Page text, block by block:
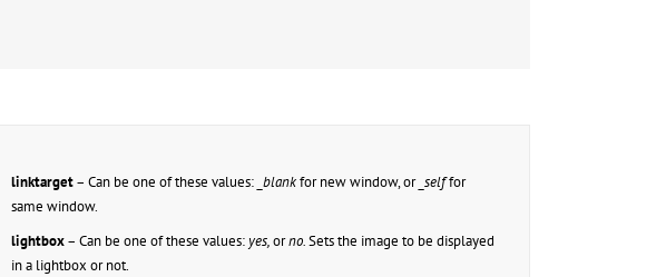
linktarget– Can be one of these values: _blankfor new window, or _selffor
same window.
lightbox– Can be one of these values: yes,orno.Sets the image to be displayed
in a lightbox or not.